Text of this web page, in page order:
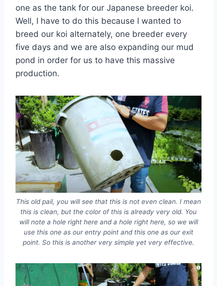
one as the tank for our Japanese breeder koi.
Well, I have to do this because I wanted to
breed our koi alternately, one breeder every
five days and we are also expanding our mud
pond in order for us to have this massive
production.
This old pail, you will see that this is not even clean. I mean
this is clean, but the color of this is already very old. You
will note a hole right here and a hole right here, so we will
use this one as our entry point and this one as our exit
point. So this is another very simple yet very effective.